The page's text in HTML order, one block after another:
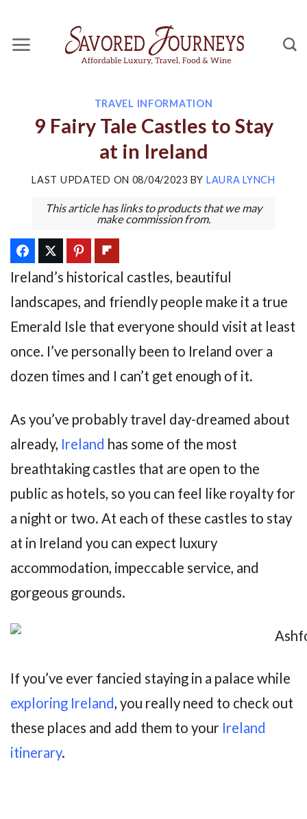
content
TRAVEL INFORMATION
9 Fairy Tale Castles to Stay
at in Ireland
LAST UPDATED ON 08/04/2023 BY LAURA LYNCH
This article has links to products that we may
make commission from.
Ireland’s historical castles, beautiful
landscapes, and friendly people make it a true
Emerald Isle that everyone should visit at least
once. I’ve personally been to Ireland over a
dozen times and I can’t get enough of it.
As you’ve probably travel day-dreamed about
already, Ireland has some of the most
breathtaking castles that are open to the
public as hotels, so you can feel like royalty for
a night or two. At each of these castles to stay
at in Ireland you can expect luxury
accommodation, impeccable service, and
gorgeous grounds.
If you’ve ever fancied staying in a palace while
exploring Ireland, you really need to check out
these places and add them to your Ireland
itinerary.